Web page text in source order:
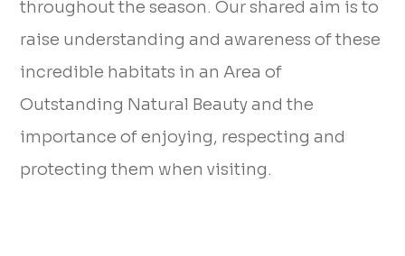
throughout the season. Our shared aim is to
raise understanding and awareness of these
incredible habitats in an Area of
Outstanding Natural Beauty and the
importance of enjoying, respecting and
protecting them when visiting.